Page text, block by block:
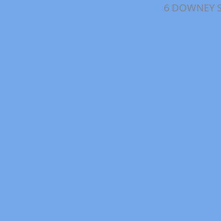
6 DOWNEY